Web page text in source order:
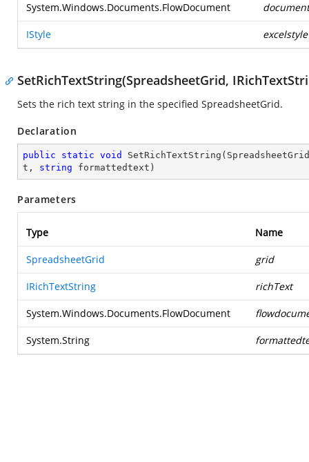
System.Windows.Documents.FlowDocument document
IStyle excelstyle
SetRichTextString(SpreadsheetGrid,
Sets the rich text string in the specified SpreadsheetGrid.
Declaration
public static void SetRichTextString (
t, string formattedtext )
Parameters
Type Name
SpreadsheetGrid grid
IRichTextString richText
System.Windows.Documents.FlowDocument
System.String